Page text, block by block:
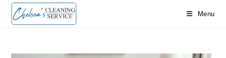
Skip
Menu